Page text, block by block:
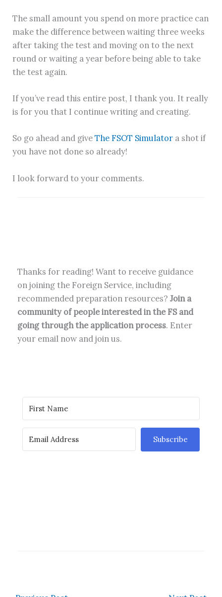
The small amount you spend on more practice can
make the difference between waiting three weeks
after taking the test and moving on to the next
round or waiting a year before being able to take
the test again.
If you’ve read this entire post, I thank you. It really
is for you that I continue writing and creating.
So go ahead and giveThe FSOT Simulator a shot if
you have not done so already!
I look forward to your comments.
Thanks for reading! Want to receive guidance
on joining the Foreign Service, including
recommended preparation resources?Join a
community of people interested in the FS and
going through the application process. Enter
your email now and join us.
Subscribe